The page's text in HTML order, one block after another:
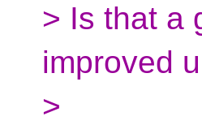
> Is that a
improved
>